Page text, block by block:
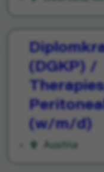
(DGKP) /
(w/m/d)
Austria